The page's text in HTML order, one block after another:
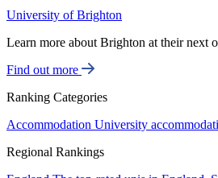
University of Brighton
Learn more about Brighton at their next
Find out more
Ranking Categories
Accommodation University
Regional Rankings